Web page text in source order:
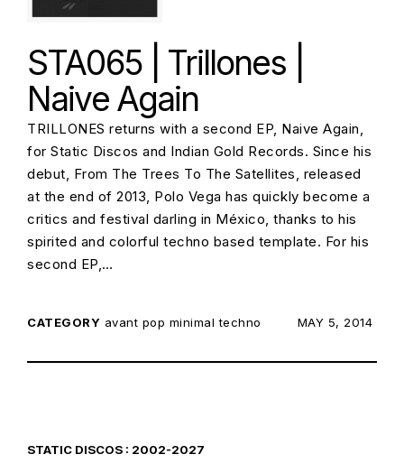
STA065 | Trillones |
Naive Again
TRILLONES returns with a second EP, Naive Again,
for Static Discos and Indian Gold Records. Since his
debut, From The Trees To The Satellites, released
at the end of 2013, Polo Vega has quickly become a
critics and festival darling in México, thanks to his
spirited and colorful techno based template. For his
second EP,…
CATEGORY avant pop minimal techno POSTED ON:
MAY 5, 2014
STATIC DISCOS : 2002-2027